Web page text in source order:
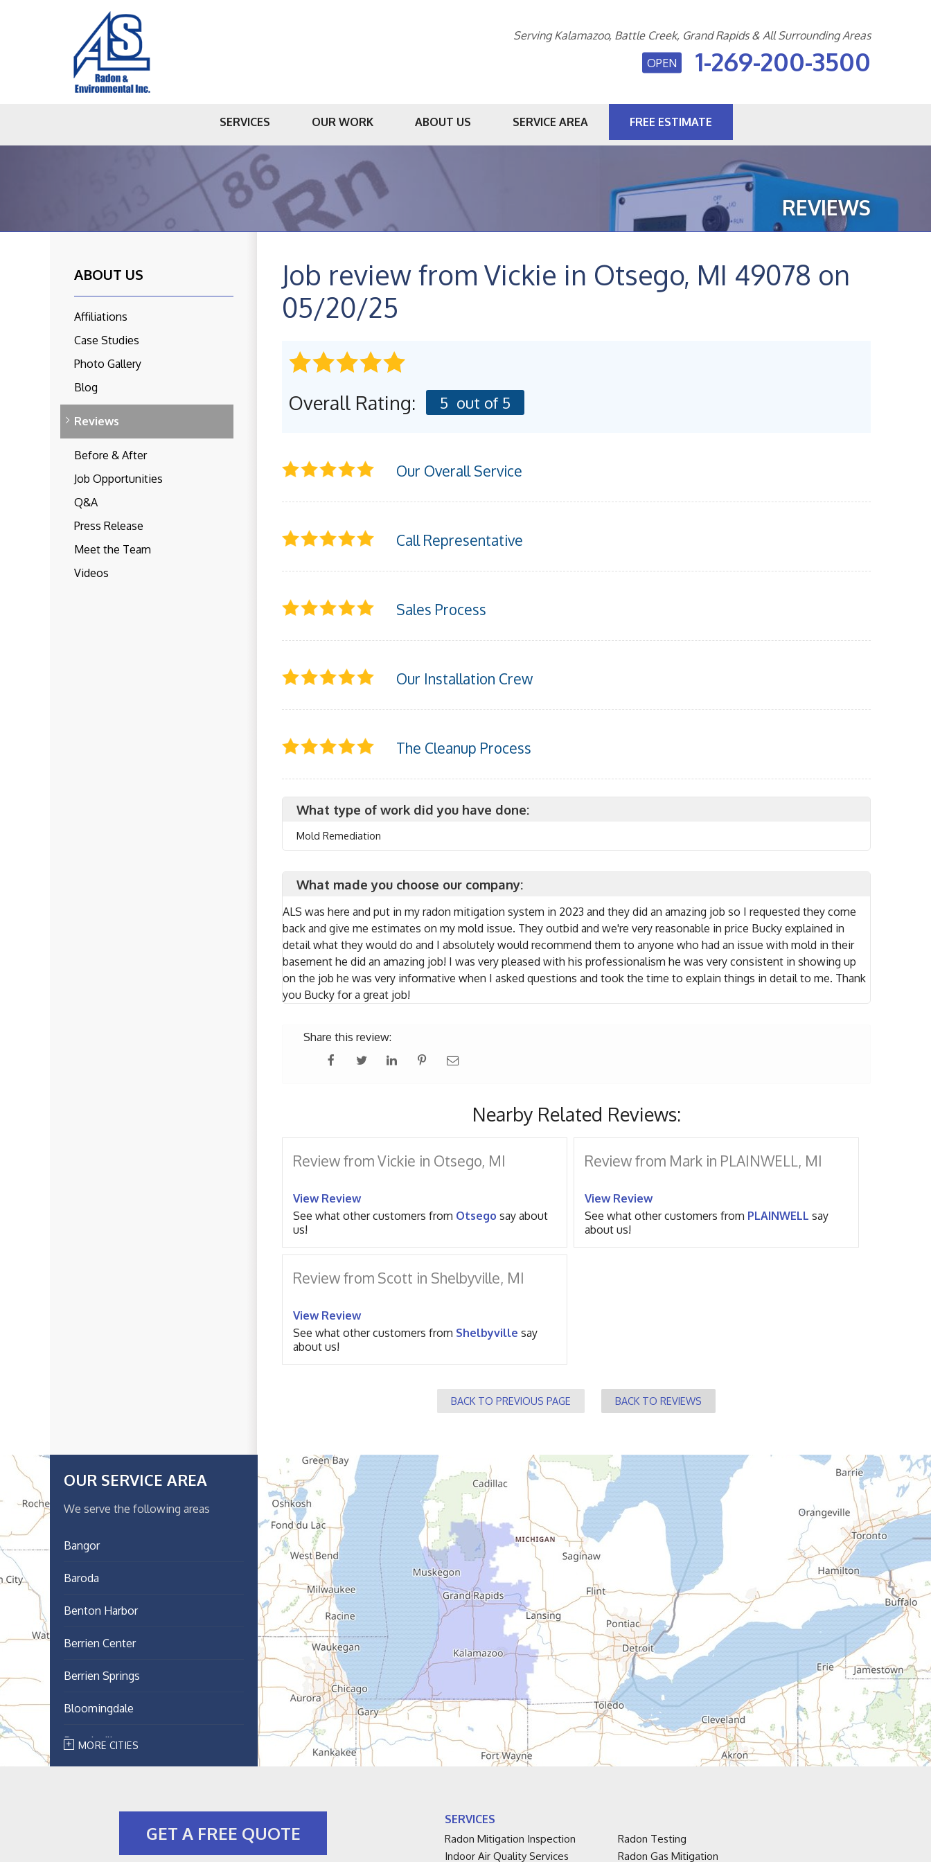
Serving Kalamazoo, Battle Creek, Grand Rapids & All Surrounding Areas
OPEN
1-269-200-3500
1-269-200-3500
SERVICES OUR WORK ABOUT US SERVICE AREA FREE ESTIMATE
REVIEWS
Job review from Vickie in Otsego, MI 49078 on
05/20/25
Overall Rating: 5 out of 5
Our Overall Service
Call Representative
Sales Process
Our Installation Crew
The Cleanup Process
What type of work did you have done:
Mold Remediation
What made you choose our company:
ALS was here and put in my radon mitigation system in 2023 and they did an amazing job so I requested they come
back and give me estimates on my mold issue. They outbid and we're very reasonable in price Bucky explained in
detail what they would do and I absolutely would recommend them to anyone who had an issue with mold in their
basement he did an amazing job! I was very pleased with his professionalism he was very consistent in showing up
on the job he was very informative when I asked questions and took the time to explain things in detail to me. Thank
you Bucky for a great job!
Share this review:
Nearby Related Reviews:
Review from Vickie in Otsego, MI
View Review
See what other customers from Otsego say about
us!
Review from Mark in PLAINWELL, MI
View Review
See what other customers from PLAINWELL say
about us!
Review from Scott in Shelbyville, MI
View Review
See what other customers from Shelbyville say
about us!
BACK TO PREVIOUS PAGE BACK TO REVIEWS
ABOUT US
Affiliations
Case Studies
Photo Gallery
Blog
Reviews
Before & After
Job Opportunities
Q&A
Press Release
Meet the Team
Videos
OUR SERVICE AREA
We serve the following areas
Bangor
Baroda
Benton Harbor
Berrien Center
Berrien Springs
Bloomingdale
Breedsville
MORE CITIES
SERVICES
Radon Mitigation Inspection
Radon Testing
Indoor Air Quality Services
Radon Gas Mitigation
GET A FREE QUOTE